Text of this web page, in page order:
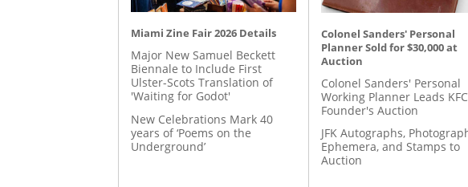
Miami Zine Fair 2026 Details
Major New Samuel Beckett
Biennale to Include First
Ulster-Scots Translation of
'Waiting for Godot'
New Celebrations Mark 40
years of ‘Poems on the
Underground’
Colonel Sanders' Personal
Planner Sold for $30,000 at
Auction
Colonel Sanders' Personal
Working Planner Leads KFC
Founder's Auction
JFK Autographs,
Ephemera, and Stamps to
Auction